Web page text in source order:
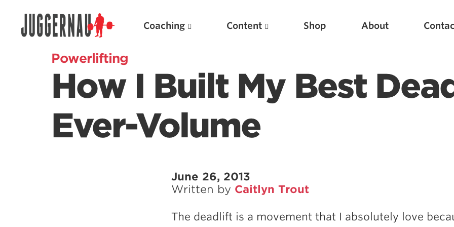
Coaching Content Shop About
Powerlifting
How I Built My Best
Ever-Volume
June 26, 2013
Written by Caitlyn Trout
The deadlift is a movement that I absolutely love
Search for:
Featured Articles
Scientific Principles of Strength Training
Pillars of Bench Technique